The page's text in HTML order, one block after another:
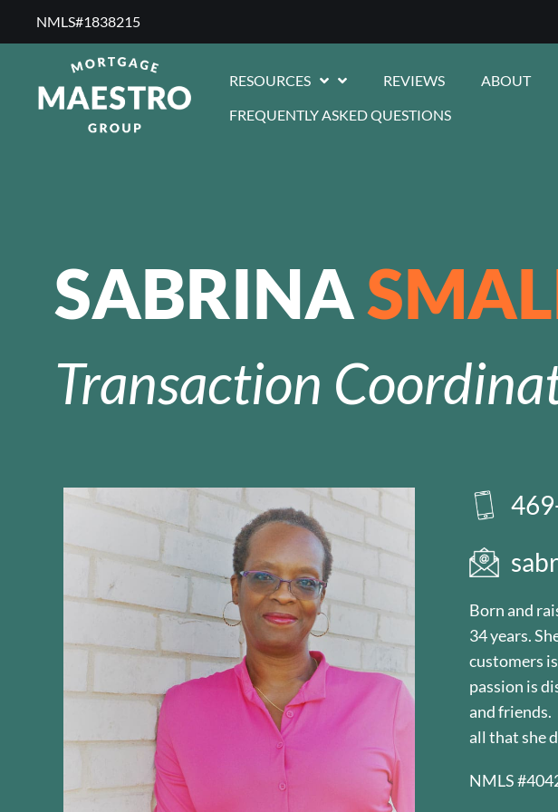
NMLS#1838215 ​
RESOURCES REVIEWS ABOUT
FREQUENTLY ASKED QUESTIONS
SABRINA
Transaction
Born and
34 years.
customers
passion is
and friends.
all that she
NMLS